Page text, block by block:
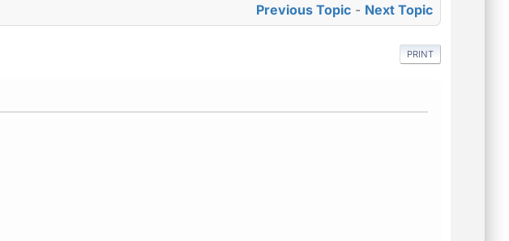
Previous Topic - Next Topic
PRINT